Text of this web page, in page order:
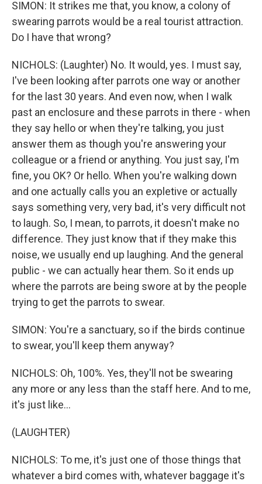
SIMON: It strikes me that, you know, a colony of
swearing parrots would be a real tourist attraction.
Do I have that wrong?
NICHOLS: (Laughter) No. It would, yes. I must say,
I've been looking after parrots one way or another
for the last 30 years. And even now, when I walk
past an enclosure and these parrots in there - when
they say hello or when they're talking, you just
answer them as though you're answering your
colleague or a friend or anything. You just say, I'm
fine, you OK? Or hello. When you're walking down
and one actually calls you an expletive or actually
says something very, very bad, it's very difficult not
to laugh. So, I mean, to parrots, it doesn't make no
difference. They just know that if they make this
noise, we usually end up laughing. And the general
public - we can actually hear them. So it ends up
where the parrots are being swore at by the people
trying to get the parrots to swear.
SIMON: You're a sanctuary, so if the birds continue
to swear, you'll keep them anyway?
NICHOLS: Oh, 100%. Yes, they'll not be swearing
any more or any less than the staff here. And to me,
it's just like...
(LAUGHTER)
NICHOLS: To me, it's just one of those things that
whatever a bird comes with, whatever baggage it's